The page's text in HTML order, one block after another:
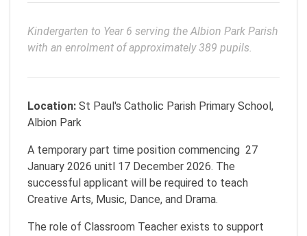
Kindergarten to Year 6 serving the Albion Park Parish
with an enrolment of approximately 389 pupils.
Location: St Paul's Catholic Parish Primary School,
Albion Park
A temporary part time position commencing 27
January 2026 unitl 17 December 2026. The
successful applicant will be required to teach
Creative Arts, Music, Dance, and Drama.
The role of Classroom Teacher exists to support